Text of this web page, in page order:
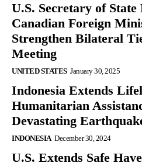
U.S. Secretary of
Canadian Foreign
Strengthen Bilateral
Meeting
UNITED STATES January 30, 2025
Indonesia Extends
Humanitarian
Devastating
INDONESIA December 30, 2024
U.S. Extends Safe